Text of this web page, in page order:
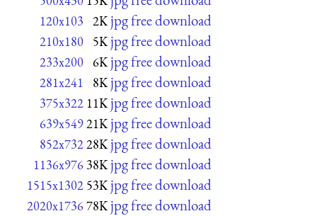
120x103 2K jpg free download
210x180 5K jpg free download
233x200 6K jpg free download
281x241 8K jpg free download
375x322 11K jpg free download
639x54921K jpg free download
852x73228K jpg free download
1136x976 38K jpg free download
1515x1302 53K jpg free download
2020x173678K jpg free download